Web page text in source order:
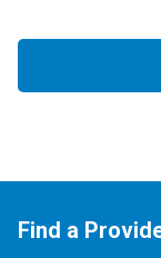
Find a